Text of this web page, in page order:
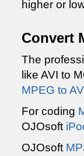
higher or
Convert
The
like AVI to
MPEG to
For coding
OJOsoft
OJOsoft